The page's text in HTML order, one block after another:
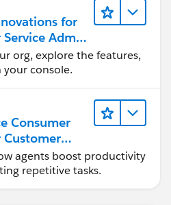
for
Admin
org, explore the features,
console.
Consumer
Customer
agents boost productivity
repetitive tasks.